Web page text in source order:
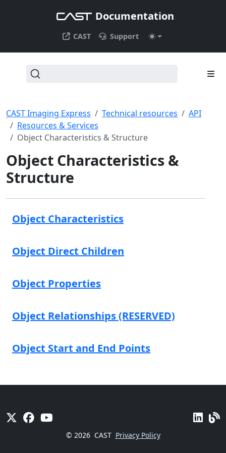
Documentation
CAST Support
CAST Imaging Express Technical resources
API
Resources & Services
Object Characteristics & Structure
Object Characteristics &
Structure
Object Characteristics
Object Direct Children
Object Properties
Object Relationships (RESERVED)
Object Start and End Points
© 2026 CAST Privacy Policy